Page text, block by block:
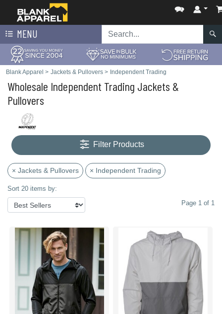
MENU
Blank Apparel > Jackets & Pullovers > Independent Trading
Wholesale Independent Trading Jackets &
Pullovers
Filter Products
× Jackets & Pullovers × Independent Trading
Sort 20 items by:
Page 1 of 1